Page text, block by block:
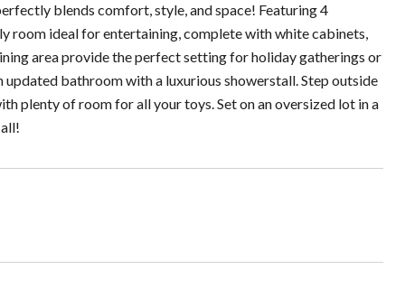
blends comfort, style, and space! Featuring 4
room ideal for entertaining, complete with white cabinets,
area provide the perfect setting for holiday gatherings or
bathroom with a luxurious showerstall. Step outside
plenty of room for all your toys. Set on an oversized lot in a